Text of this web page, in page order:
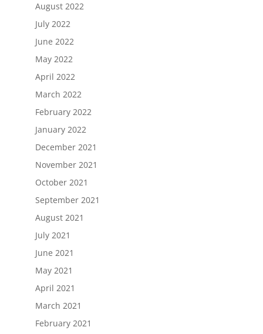
August 2022
July 2022
June 2022
May 2022
April 2022
March 2022
February 2022
January 2022
December 2021
November 2021
October 2021
September 2021
August 2021
July 2021
June 2021
May 2021
April 2021
March 2021
February 2021